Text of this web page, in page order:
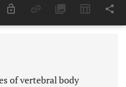
Last 6 Months 11,803
of vertebral body